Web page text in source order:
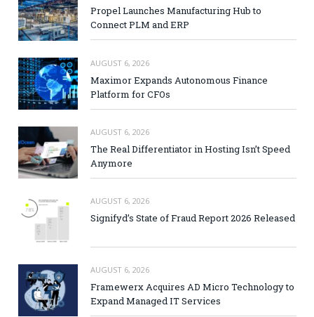
Propel Launches Manufacturing Hub to
Connect PLM and ERP
AUGUST 6, 2026
Maximor Expands Autonomous Finance
Platform for CFOs
AUGUST 6, 2026
The Real Differentiator in Hosting Isn’t Speed
Anymore
AUGUST 6, 2026
Signifyd’s State of Fraud Report 2026 Released
AUGUST 6, 2026
Framewerx Acquires AD Micro Technology to
Expand Managed IT Services